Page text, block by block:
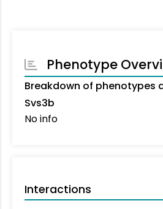
Phenotype
Breakdown of phenotypes
Svs3b
No info
Interactions